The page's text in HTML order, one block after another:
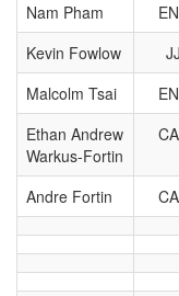
Nam Pham
Kevin Fowlow
JJ
Malcolm Tsai
Ethan Andrew
Warkus-Fortin
Andre Fortin